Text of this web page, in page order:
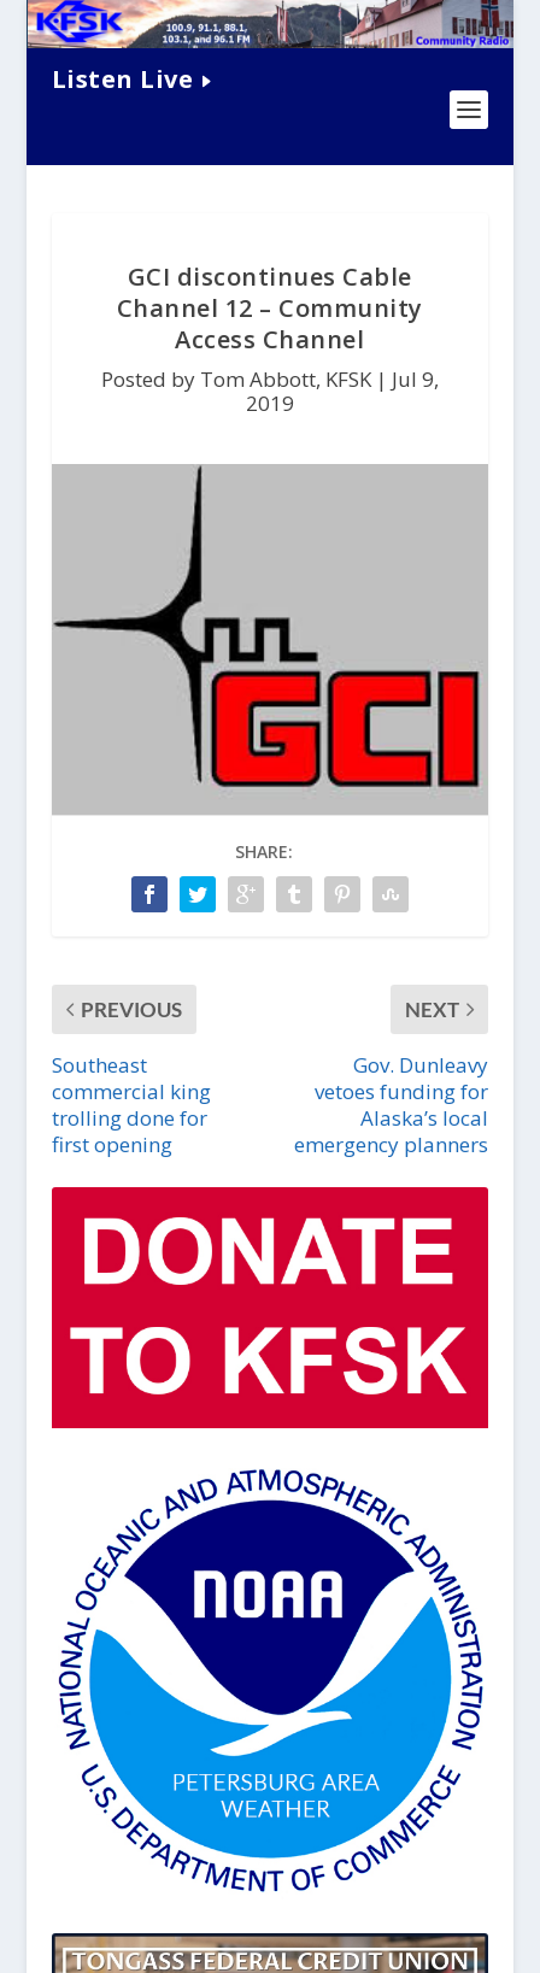
Listen Live
GCI discontinues Cable
Channel 12 – Community
Access Channel
Posted by Tom Abbott, KFSK | Jul 9,
2019
SHARE:
PREVIOUS
Southeast
commercial king
trolling done for
first opening
NEXT
Gov. Dunleavy
vetoes funding for
Alaska’s local
emergency planners